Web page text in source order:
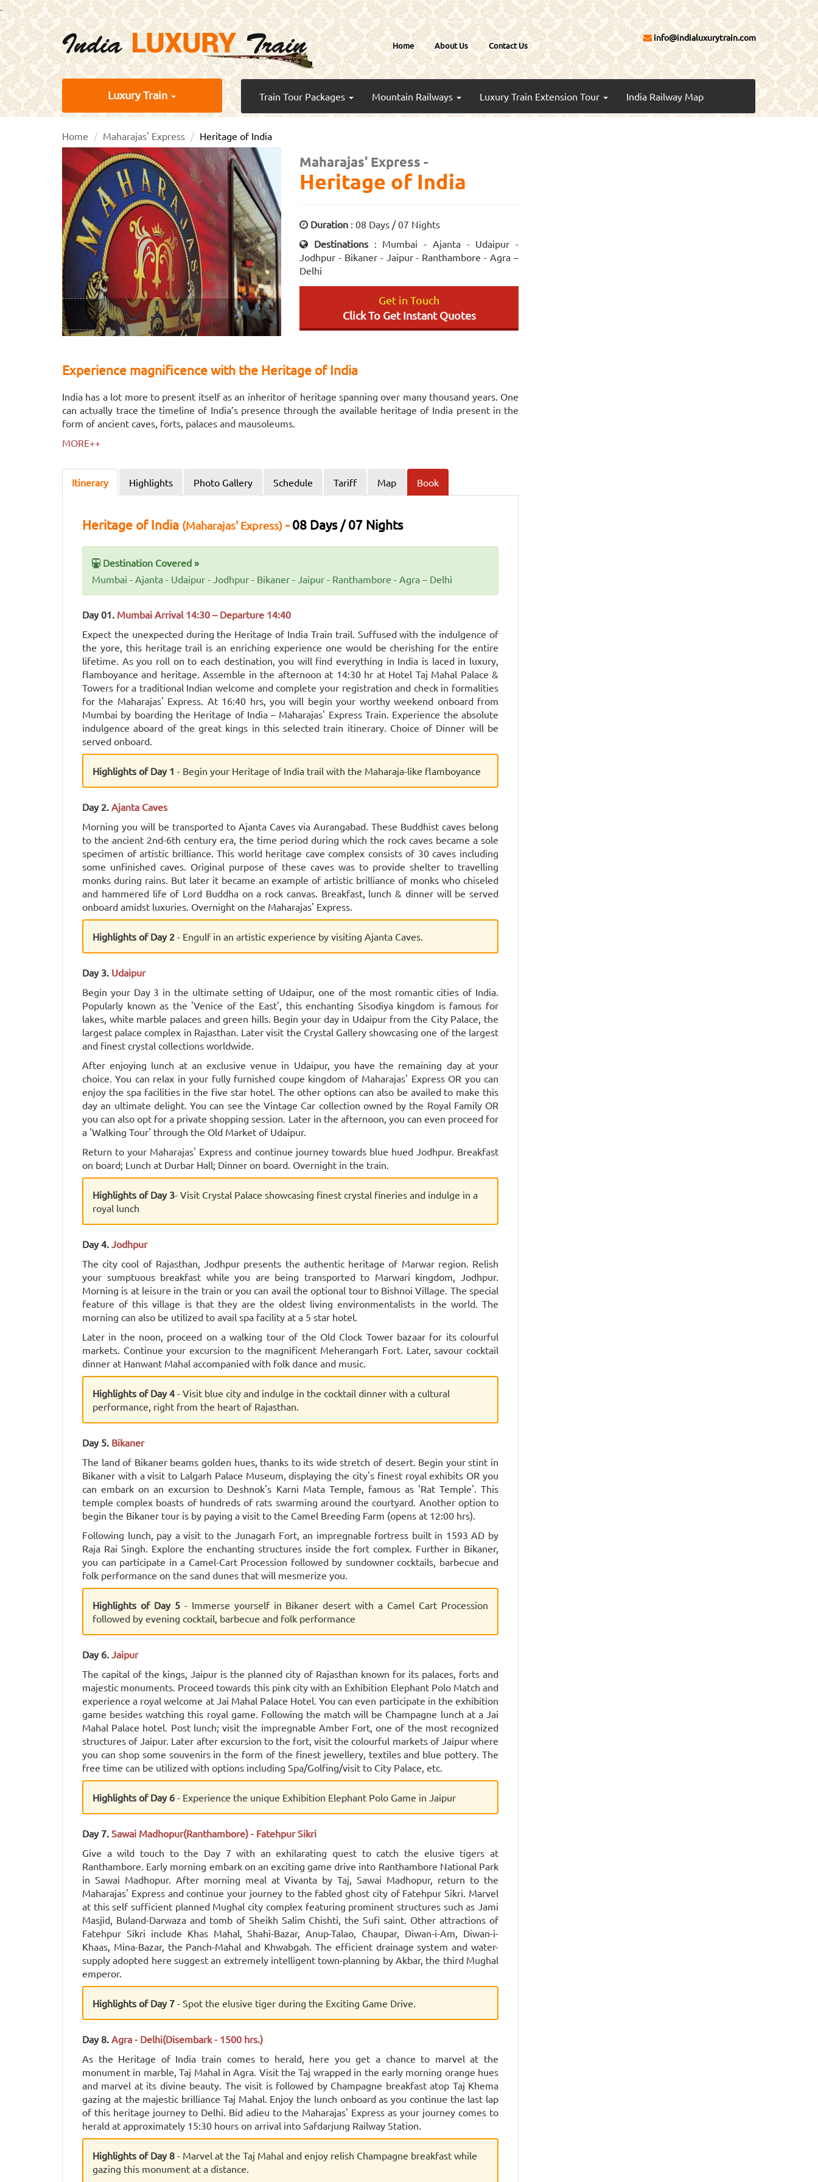
.
info@indialuxurytrain.com
Home About Us Contact Us
Train Tour Packages Mountain Railways Luxury Train Extension Tour India Railway Map
Luxury Train
Home Maharajas' Express Heritage of India
Maharajas' Express -
Heritage of India
Duration : 08 Days / 07 Nights
Destinations: Mumbai - Ajanta - Udaipur -
Jodhpur - Bikaner - Jaipur - Ranthambore - Agra –
Delhi
Get in Touch
Click To Get Instant Quotes
Experience magnificence with the Heritage of India
India has a lot more to present itself as an inheritor of heritage spanning over many thousand years. One
can actually trace the timeline of India’s presence through the available heritage of India present in the
form of ancient caves, forts, palaces and mausoleums.
MORE++
Itinerary Highlights Photo Gallery Schedule Tariff Map Book
Heritage of India (Maharajas' Express) -08 Days / 07 Nights
Destination Covered »
Mumbai - Ajanta - Udaipur - Jodhpur - Bikaner - Jaipur - Ranthambore - Agra – Delhi
Day 01. Mumbai Arrival 14:30 – Departure 14:40
Expect the unexpected during the Heritage of India Train trail. Suffused with the indulgence of
the yore, this heritage trail is an enriching experience one would be cherishing for the entire
lifetime. As you roll on to each destination, you will find everything in India is laced in luxury,
flamboyance and heritage. Assemble in the afternoon at 14:30 hr at Hotel Taj Mahal Palace &
Towers for a traditional Indian welcome and complete your registration and check in formalities
for the Maharajas' Express. At 16:40 hrs, you will begin your worthy weekend onboard from
Mumbai by boarding the Heritage of India – Maharajas' Express Train. Experience the absolute
indulgence aboard of the great kings in this selected train itinerary. Choice of Dinner will be
served onboard.
Highlights of Day 1 - Begin your Heritage of India trail with the Maharaja-like flamboyance
Day 2. Ajanta Caves
Morning you will be transported to Ajanta Caves via Aurangabad. These Buddhist caves belong
to the ancient 2nd-6th century era, the time period during which the rock caves became a sole
specimen of artistic brilliance. This world heritage cave complex consists of 30 caves including
some unfinished caves. Original purpose of these caves was to provide shelter to travelling
monks during rains. But later it became an example of artistic brilliance of monks who chiseled
and hammered life of Lord Buddha on a rock canvas. Breakfast, lunch & dinner will be served
onboard amidst luxuries. Overnight on the Maharajas' Express.
Highlights of Day 2 - Engulf in an artistic experience by visiting Ajanta Caves.
Day 3. Udaipur
Begin your Day 3 in the ultimate setting of Udaipur, one of the most romantic cities of India.
Popularly known as the 'Venice of the East', this enchanting Sisodiya kingdom is famous for
lakes, white marble palaces and green hills. Begin your day in Udaipur from the City Palace, the
largest palace complex in Rajasthan. Later visit the Crystal Gallery showcasing one of the largest
and finest crystal collections worldwide.
After enjoying lunch at an exclusive venue in Udaipur, you have the remaining day at your
choice. You can relax in your fully furnished coupe kingdom of Maharajas' Express OR you can
enjoy the spa facilities in the five star hotel. The other options can also be availed to make this
day an ultimate delight. You can see the Vintage Car collection owned by the Royal Family OR
you can also opt for a private shopping session. Later in the afternoon, you can even proceed for
a 'Walking Tour' through the Old Market of Udaipur.
Return to your Maharajas' Express and continue journey towards blue hued Jodhpur. Breakfast
on board; Lunch at Durbar Hall; Dinner on board. Overnight in the train.
Highlights of Day 3- Visit Crystal Palace showcasing finest crystal fineries and indulge in a
royal lunch
Day 4. Jodhpur
The city cool of Rajasthan, Jodhpur presents the authentic heritage of Marwar region. Relish
your sumptuous breakfast while you are being transported to Marwari kingdom, Jodhpur.
Morning is at leisure in the train or you can avail the optional tour to Bishnoi Village. The special
feature of this village is that they are the oldest living environmentalists in the world. The
morning can also be utilized to avail spa facility at a 5 star hotel.
Later in the noon, proceed on a walking tour of the Old Clock Tower bazaar for its colourful
markets. Continue your excursion to the magnificent Meherangarh Fort. Later, savour cocktail
dinner at Hanwant Mahal accompanied with folk dance and music.
Highlights of Day 4 - Visit blue city and indulge in the cocktail dinner with a cultural
performance, right from the heart of Rajasthan.
Day 5. Bikaner
The land of Bikaner beams golden hues, thanks to its wide stretch of desert. Begin your stint in
Bikaner with a visit to Lalgarh Palace Museum, displaying the city's finest royal exhibits OR you
can embark on an excursion to Deshnok's Karni Mata Temple, famous as 'Rat Temple'. This
temple complex boasts of hundreds of rats swarming around the courtyard. Another option to
begin the Bikaner tour is by paying a visit to the Camel Breeding Farm (opens at 12:00 hrs).
Following lunch, pay a visit to the Junagarh Fort, an impregnable fortress built in 1593 AD by
Raja Rai Singh. Explore the enchanting structures inside the fort complex. Further in Bikaner,
you can participate in a Camel-Cart Procession followed by sundowner cocktails, barbecue and
folk performance on the sand dunes that will mesmerize you.
Highlights of Day 5 - Immerse yourself in Bikaner desert with a Camel Cart Procession
followed by evening cocktail, barbecue and folk performance
Day 6. Jaipur
The capital of the kings, Jaipur is the planned city of Rajasthan known for its palaces, forts and
majestic monuments. Proceed towards this pink city with an Exhibition Elephant Polo Match and
experience a royal welcome at Jai Mahal Palace Hotel. You can even participate in the exhibition
game besides watching this royal game. Following the match will be Champagne lunch at a Jai
Mahal Palace hotel. Post lunch; visit the impregnable Amber Fort, one of the most recognized
structures of Jaipur. Later after excursion to the fort, visit the colourful markets of Jaipur where
you can shop some souvenirs in the form of the finest jewellery, textiles and blue pottery. The
free time can be utilized with options including Spa/Golfing/visit to City Palace, etc.
Highlights of Day 6 - Experience the unique Exhibition Elephant Polo Game in Jaipur
Day 7. Sawai Madhopur(Ranthambore) - Fatehpur Sikri
Give a wild touch to the Day 7 with an exhilarating quest to catch the elusive tigers at
Ranthambore. Early morning embark on an exciting game drive into Ranthambore National Park
in Sawai Madhopur. After morning meal at Vivanta by Taj, Sawai Madhopur, return to the
Maharajas' Express and continue your journey to the fabled ghost city of Fatehpur Sikri. Marvel
at this self sufficient planned Mughal city complex featuring prominent structures such as Jami
Masjid, Buland-Darwaza and tomb of Sheikh Salim Chishti, the Sufi saint. Other attractions of
Fatehpur Sikri include Khas Mahal, Shahi-Bazar, Anup-Talao, Chaupar, Diwan-i-Am, Diwan-i-
Khaas, Mina-Bazar, the Panch-Mahal and Khwabgah. The efficient drainage system and water-
supply adopted here suggest an extremely intelligent town-planning by Akbar, the third Mughal
emperor.
Highlights of Day 7 - Spot the elusive tiger during the Exciting Game Drive.
Day 8. Agra - Delhi(Disembark - 1500 hrs.)
As the Heritage of India train comes to herald, here you get a chance to marvel at the
monument in marble, Taj Mahal in Agra. Visit the Taj wrapped in the early morning orange hues
and marvel at its divine beauty. The visit is followed by Champagne breakfast atop Taj Khema
gazing at the majestic brilliance Taj Mahal. Enjoy the lunch onboard as you continue the last lap
of this heritage journey to Delhi. Bid adieu to the Maharajas' Express as your journey comes to
herald at approximately 15:30 hours on arrival into Safdarjung Railway Station.
Highlights of Day 8 - Marvel at the Taj Mahal and enjoy relish Champagne breakfast while
gazing this monument at a distance.